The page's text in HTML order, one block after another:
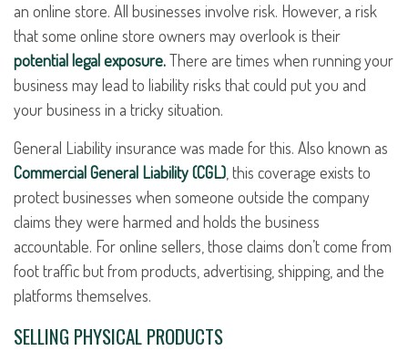
an online store. All businesses involve risk. However, a risk
that some online store owners may overlook is their
potential legal exposure.There are times when running your
business may lead to liability risks that could put you and
your business in a tricky situation.
General Liability insurance was made for this. Also known as
Commercial General Liability (CGL) , this coverage exists to
protect businesses when someone outside the company
claims they were harmed and holds the business
accountable. For online sellers, those claims don’t come from
foot traffic but from products, advertising, shipping, and the
platforms themselves.
SELLING PHYSICAL PRODUCTS